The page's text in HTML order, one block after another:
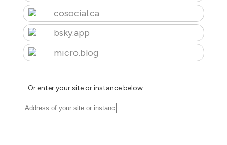
cosocial.ca
bsky.app
micro.blog
Or enter your site or instance below: